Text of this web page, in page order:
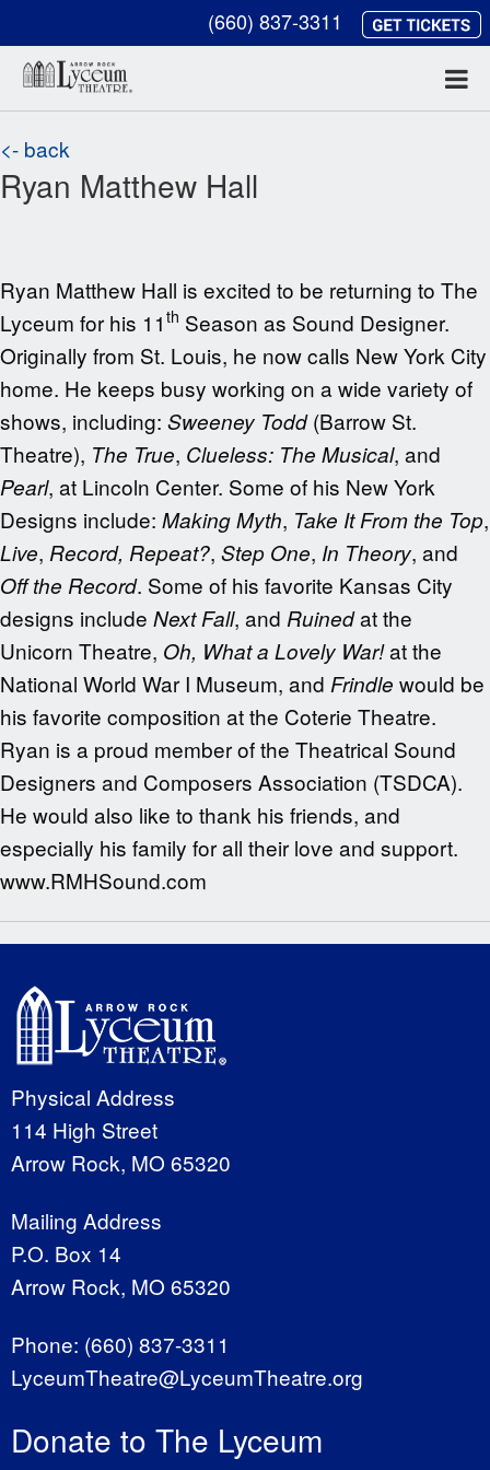
(660) 837-3311
<- back
Ryan Matthew Hall
Ryan Matthew Hall is excited to be returning to The
Lyceum for his 11 th Season as Sound Designer.
Originally from St. Louis, he now calls New York City
home. He keeps busy working on a wide variety of
shows, including: Sweeney Todd(Barrow St.
Theatre), The True, Clueless: The Musical, and
Pearl, at Lincoln Center. Some of his New York
Designs include: Making Myth, Take It From the Top,
Live, Record, Repeat?, Step One, In Theory, and
Off the Record. Some of his favorite Kansas City
designs include Next Fall, and Ruinedat the
Unicorn Theatre, Oh, What a Lovely War!at the
National World War I Museum, and Frindle would be
his favorite composition at the Coterie Theatre.
Ryan is a proud member of the Theatrical Sound
Designers and Composers Association (TSDCA).
He would also like to thank his friends, and
especially his family for all their love and support.
www.RMHSound.com
Physical Address
114 High Street
Arrow Rock, MO 65320
Mailing Address
P.O. Box 14
Arrow Rock, MO 65320
Phone: (660) 837-3311
LyceumTheatre@LyceumTheatre.org
Donate to The Lyceum